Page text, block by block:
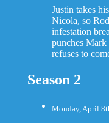
Justin takes
Nicola, so
infestation
punches
refuses to
Season 2
Monday, April